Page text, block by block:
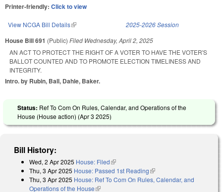
Printer-friendly: Click to view
View NCGA Bill Details(link is external) 2025-2026 Session
House Bill 691 (Public) Filed Wednesday, April 2, 2025
AN ACT TO PROTECT THE RIGHT OF A VOTER TO HAVE THE VOTER'S
BALLOT COUNTED AND TO PROMOTE ELECTION TIMELINESS AND
INTEGRITY.
Intro. by Rubin, Ball, Dahle, Baker.
Status: Ref To Com On Rules, Calendar, and Operations of the
House (House action) (Apr 3 2025)
Bill History:
Wed, 2 Apr 2025 House: Filed(link is external)
Thu, 3 Apr 2025 House: Passed 1st Reading(link is external)
Thu, 3 Apr 2025 House: Ref To Com On Rules, Calendar, and
Operations of the House(link is external)